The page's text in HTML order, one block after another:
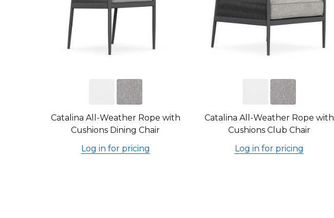
Catalina All-Weather Rope with
Cushions Dining Chair
Log in for pricing
Catalina All-Weather Rope with
Cushions Club Chair
Log in for pricing